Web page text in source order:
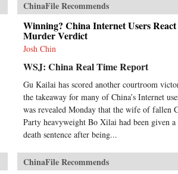
ChinaFile Recommends
Winning? China Internet Users
Murder Verdict
Josh Chin
WSJ: China Real Time Report
Gu Kailai has scored another courtroom
the takeaway for many of China’s Internet
was revealed Monday that the wife of fallen
Party heavyweight Bo Xilai had been given a
death sentence after being...
ChinaFile Recommends